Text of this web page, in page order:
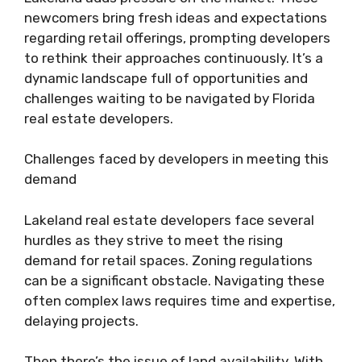
newcomers bring fresh ideas and expectations
regarding retail offerings, prompting developers
to rethink their approaches continuously. It’s a
dynamic landscape full of opportunities and
challenges waiting to be navigated by Florida
real estate developers.
Challenges faced by developers in meeting this
demand
Lakeland real estate developers face several
hurdles as they strive to meet the rising
demand for retail spaces. Zoning regulations
can be a significant obstacle. Navigating these
often complex laws requires time and expertise,
delaying projects.